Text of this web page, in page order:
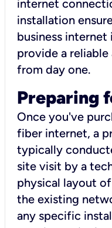
internet
installation
business
provide a
from day one.
Preparing
Once you've
fiber internet, a
typically
site visit by a
physical layout
the existing
any specific